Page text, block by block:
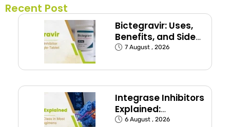
Recent Post
Bictegravir: Uses,
Benefits, and Side
Effects
7 August , 2026
Integrase Inhibitors
Explained:
Dolutegravir and
6 August , 2026